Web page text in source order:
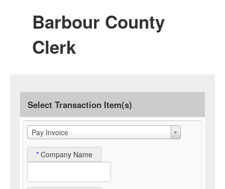
Item(s) Payment
Barbour County
Clerk
Select Transaction Item(s)
Pay Invoice
* Company Name